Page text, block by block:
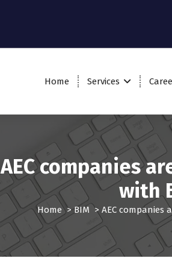
Home Services
AEC companies
with
Home>BIM > AEC companies